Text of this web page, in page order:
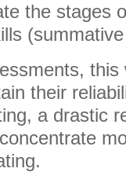
the stages
this
their
a drastic